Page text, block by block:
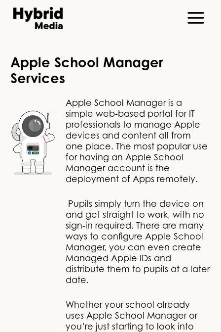
Apple School Manager
Services
Apple School Manager is a
simple web-based portal for IT
professionals to manage Apple
devices and content all from
one place. The most popular use
for having an Apple School
Manager account is the
deployment of Apps remotely.
Pupils simply turn the device on
and get straight to work, with no
sign-in required. There are many
ways to configure Apple School
Manager, you can even create
Managed Apple IDs and
distribute them to pupils at a later
date.
Whether your school already
uses Apple School Manager or
you’re just starting to look into